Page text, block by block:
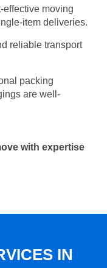
effective moving
item deliveries.
reliable transport
packing
are well-
with expertise
IN